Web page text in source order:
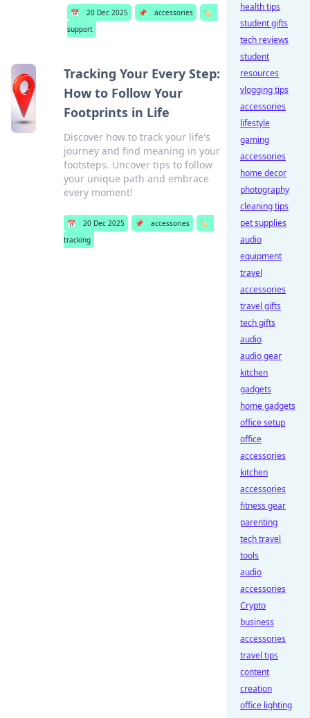
📅 20 Dec 2025 📌 accessories
🏷️
support
Tracking Your Every Step:
How to Follow Your
Footprints in Life
Discover how to track your life's
journey and find meaning in your
footsteps. Uncover tips to follow
your unique path and embrace
every moment!
📅 20 Dec 2025 📌 accessories
🏷️
tracking
health tips
student gifts
tech reviews
student
resources
vlogging tips
accessories
lifestyle
gaming
accessories
home decor
photography
cleaning tips
pet supplies
audio
equipment
travel
accessories
travel gifts
tech gifts
audio
audio gear
kitchen
gadgets
home gadgets
office setup
office
accessories
kitchen
accessories
fitness gear
parenting
tech travel
tools
audio
accessories
Crypto
business
accessories
travel tips
content
creation
office lighting